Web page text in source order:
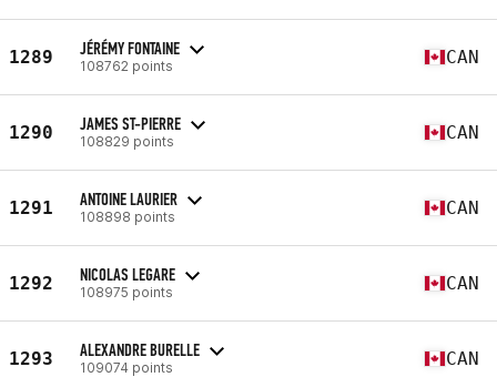
1289 JÉRÉMY FONTAINE
108762 points CAN
1290 JAMES ST-PIERRE
108829 points CAN
1291 ANTOINE LAURIER
108898 points CAN
1292 NICOLAS LEGARE
108975 points CAN
1293 ALEXANDRE BURELLE
109074 points CAN